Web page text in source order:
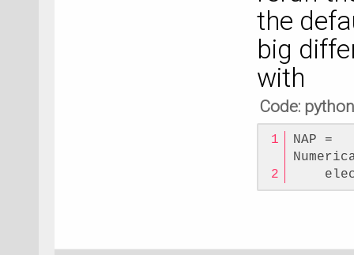
the
big
with
Code: python
NAP =